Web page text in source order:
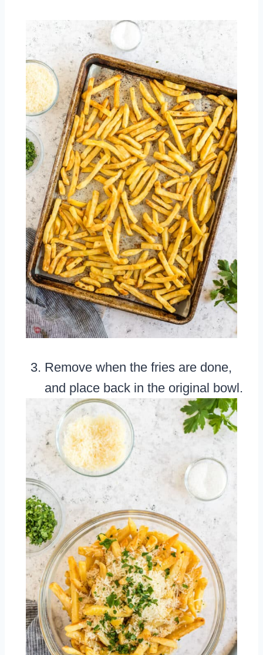
Remove when the fries are done,
and place back in the original bowl.